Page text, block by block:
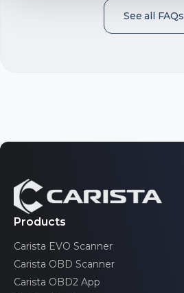
Blind spot monitor
Adaptive suspension
See all FAQs
Products
Carista EVO Scanner
Carista OBD Scanner
Carista OBD2 App